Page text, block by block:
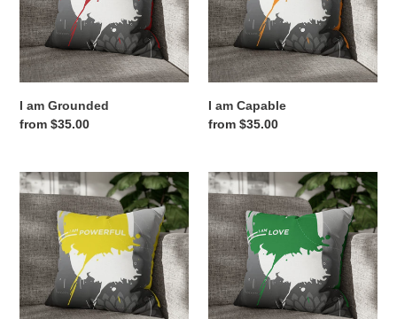
o
n
:
I am Grounded
Regular
from $35.00
I am Capable
Regular
from $35.00
I
am
Powerful
I
am
Love